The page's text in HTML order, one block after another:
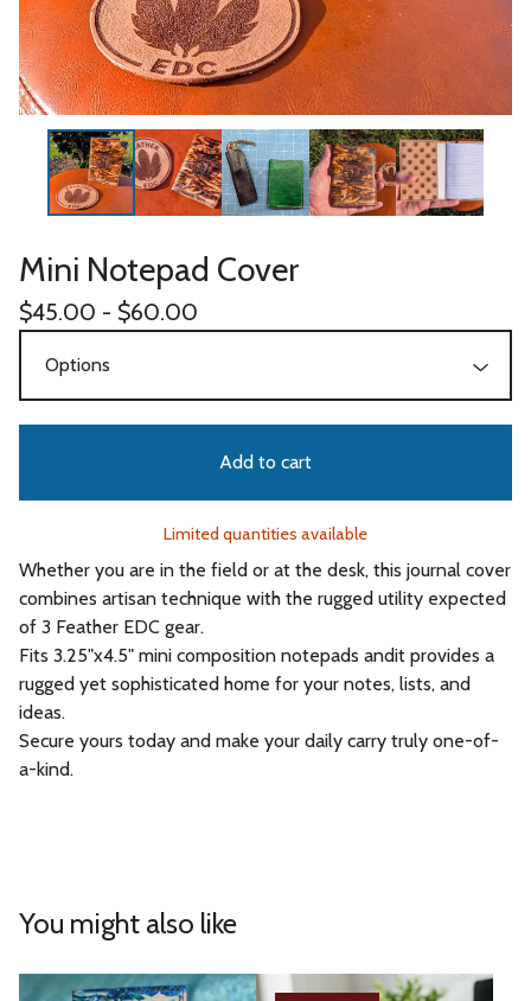
Mini Notepad Cover
$45.00 - $60.00
Add to cart
Limited quantities available
Whether you are in the field or at the desk, this journal cover
combines artisan technique with the rugged utility expected
of 3 Feather EDC gear.
Fits 3.25"x4.5" mini composition notepads andit provides a
rugged yet sophisticated home for your notes, lists, and
ideas.
Secure yours today and make your daily carry truly one-of-
a-kind.
You might also like